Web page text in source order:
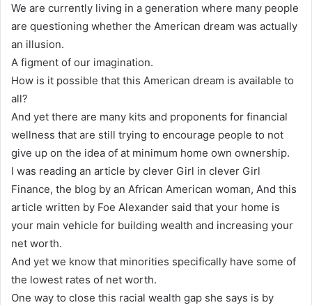
We are currently living in a generation where many people
are questioning whether the American dream was actually
an illusion.
A figment of our imagination.
How is it possible that this American dream is available to
all?
And yet there are many kits and proponents for financial
wellness that are still trying to encourage people to not
give up on the idea of at minimum home own ownership.
I was reading an article by clever Girl in clever Girl
Finance, the blog by an African American woman, And this
article written by Foe Alexander said that your home is
your main vehicle for building wealth and increasing your
net worth.
And yet we know that minorities specifically have some of
the lowest rates of net worth.
One way to close this racial wealth gap she says is by